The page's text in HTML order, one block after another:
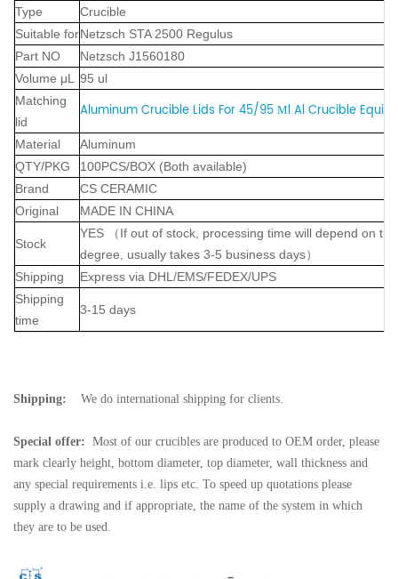
Type
Crucible
Suitable forNetzsch STA 2500 Regulus
Part NO
Netzsch J1560180
Volume μL
95 ul
Matching
lid
Aluminum Crucible Lids For 45/95 Μl Al Crucible
Material
Aluminum
QTY/PKG
100PCS/BOX (Both available)
Brand
CS CERAMIC
Original
MADE IN CHINA
Stock
YES （If out of stock, processing time will depend on
degree, usually takes 3-5 business days）
Shipping
Express via DHL/EMS/FEDEX/UPS
Shipping
time
3-15 days
Shipping: We do international shipping for clients.
Special offer: Most of our crucibles are produced to OEM order, please
mark clearly height, bottom diameter, top diameter, wall thickness and
any special requirements i.e. lips etc. To speed up quotations please
supply a drawing and if appropriate, the name of the system in which
they are to be used.